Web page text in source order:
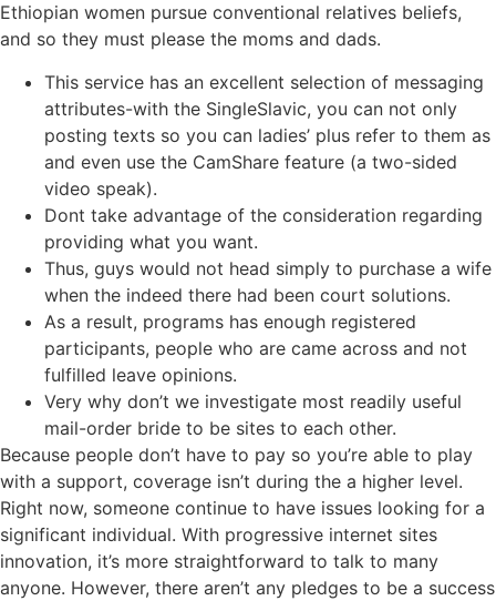
Ethiopian women pursue conventional relatives beliefs,
and so they must please the moms and dads.
This service has an excellent selection of messaging
attributes-with the SingleSlavic, you can not only
posting texts so you can ladies’ plus refer to them as
and even use the CamShare feature (a two-sided
video speak).
Dont take advantage of the consideration regarding
providing what you want.
Thus, guys would not head simply to purchase a wife
when the indeed there had been court solutions.
As a result, programs has enough registered
participants, people who are came across and not
fulfilled leave opinions.
Very why don’t we investigate most readily useful
mail-order bride to be sites to each other.
Because people don’t have to pay so you’re able to play
with a support, coverage isn’t during the a higher level.
Right now, someone continue to have issues looking for a
significant individual. With progressive internet sites
innovation, it’s more straightforward to talk to many
anyone. However, there aren’t any pledges to be a success